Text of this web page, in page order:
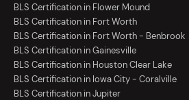
BLS Certification in Flower Mound
BLS Certification in Fort Worth
BLS Certification in Fort Worth - Benbrook
BLS Certification in Gainesville
BLS Certification in Houston Clear Lake
BLS Certification in Iowa City - Coralville
BLS Certification in Jupiter